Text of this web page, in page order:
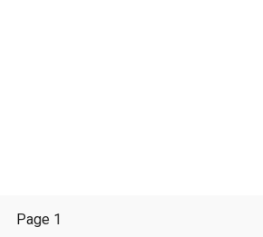
Page 1